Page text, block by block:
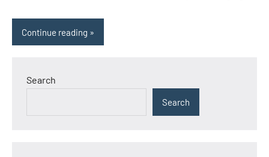
Continue reading
Search
Search